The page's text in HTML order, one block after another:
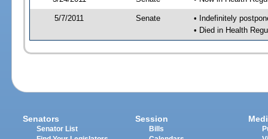
5/7/2011 Senate
• Indefinitely
• Died in Health
Senators
Senator List
Session
Bills